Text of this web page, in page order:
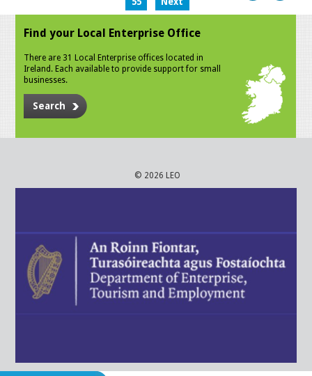
Find your Local Enterprise Office
There are 31 Local Enterprise offices located in
Ireland. Each available to provide support for small
businesses.
Search
© 2026 LEO